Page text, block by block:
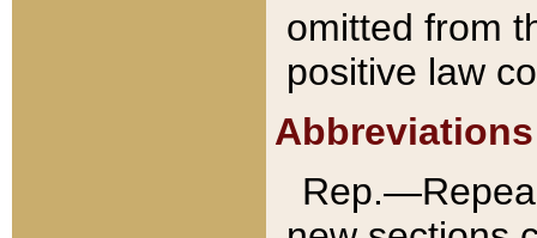
omitted from
positive law
Abbreviations